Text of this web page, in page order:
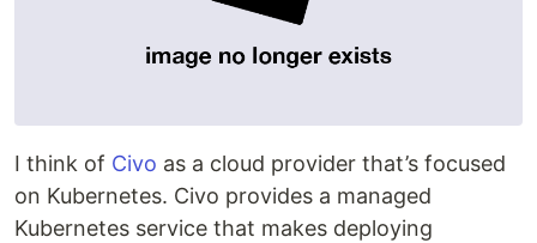
I think of Civo as a cloud provider that’s focused
on Kubernetes. Civo provides a managed
Kubernetes service that makes deploying